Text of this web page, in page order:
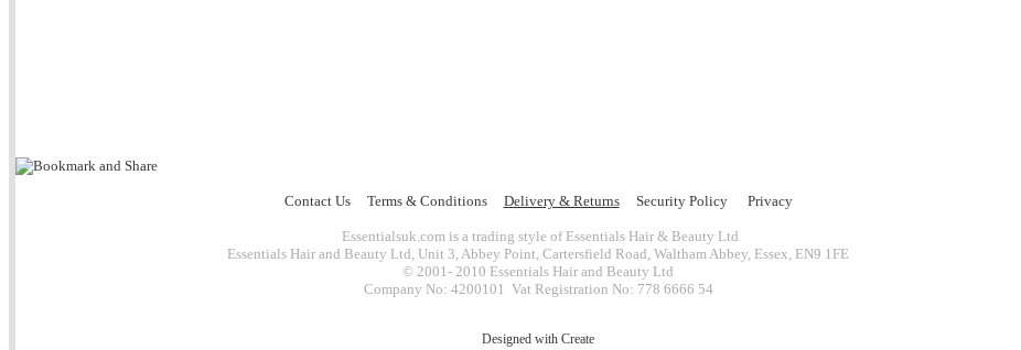
Contact Us Terms & Conditions Delivery & Returns Security Policy Privacy
Essentialsuk.com is a trading style of Essentials Hair & Beauty Ltd
Essentials Hair and Beauty Ltd, Unit 3, Abbey Point, Cartersfield Road, Waltham Abbey, Essex, EN9 1FE
© 2001- 2010 Essentials Hair and Beauty Ltd
Company No: 4200101 Vat Registration No: 778 6666 54
Designed with Create